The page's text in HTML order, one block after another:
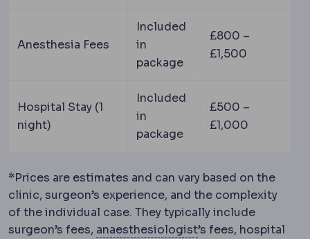
Anesthesia Fees
Included
in
package
£800 –
£1,500
Hospital Stay (1
night)
Included
in
package
£500 –
£1,000
*Prices are estimates and can vary based on the
clinic, surgeon’s experience, and the complexity
of the individual case. They typically include
surgeon’s fees, anaesthesiologistAnaesthesiology
’s fees, hospital